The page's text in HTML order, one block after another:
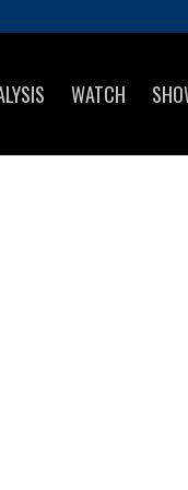
WATCH